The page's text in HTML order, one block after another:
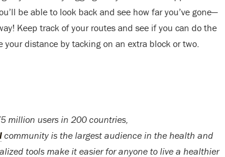
be able to look back and see how far you’ve gone—
Keep track of your routes and see if you can do the
distance by tacking on an extra block or two.
million users in 200 countries,
community is the largest audience in the health and
tools make it easier for anyone to live a healthier